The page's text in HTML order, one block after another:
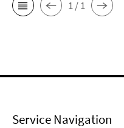
1 / 1
Service Navigation